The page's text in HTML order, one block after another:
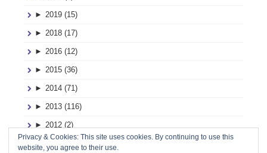
► 2019 (15)
► 2018 (17)
► 2016 (12)
► 2015 (36)
► 2014 (71)
► 2013 (116)
► 2012 (2)
►
Privacy & Cookies: This site uses cookies. By continuing to use this
website, you agree to their use.